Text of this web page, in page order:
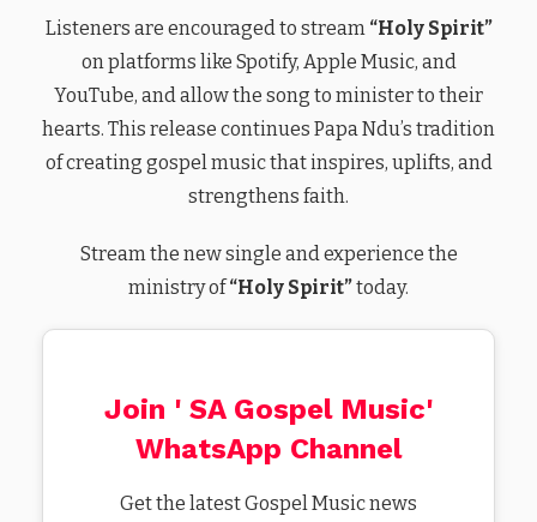
Listeners are encouraged to stream “Holy Spirit”
on platforms like Spotify, Apple Music, and
YouTube, and allow the song to minister to their
hearts. This release continues Papa Ndu’s tradition
of creating gospel music that inspires, uplifts, and
strengthens faith.
Stream the new single and experience the
ministry of“Holy Spirit”today.
Join ' SA Gospel Music'
WhatsApp Channel
Get the latest Gospel Music news